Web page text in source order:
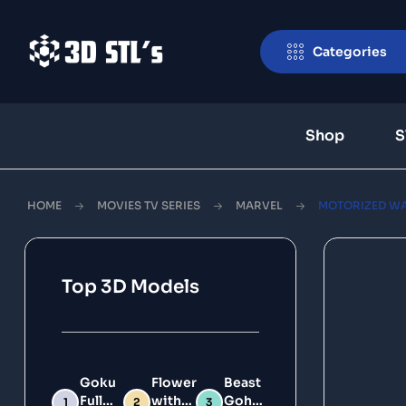
Categories
Shop
HOME MOVIES TV SERIES MARVEL MOTORIZED
Top 3D Models
Goku
Full
Flower
with
Beast
Gohan